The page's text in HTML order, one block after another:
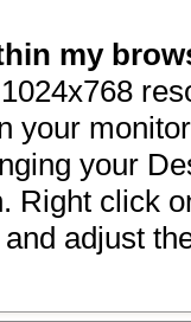
my
your
your
Right click
adjust